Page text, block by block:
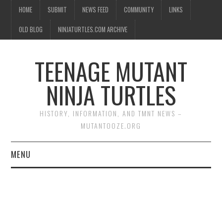
HOME SUBMIT NEWS FEED COMMUNITY LINKS
OLD BLOG NINJATURTLES.COM ARCHIVE
TEENAGE MUTANT
NINJA TURTLES
HISTORY, INFORMATION, AND TMNT NEWS –
MUTANTOOZE.ORG
MENU